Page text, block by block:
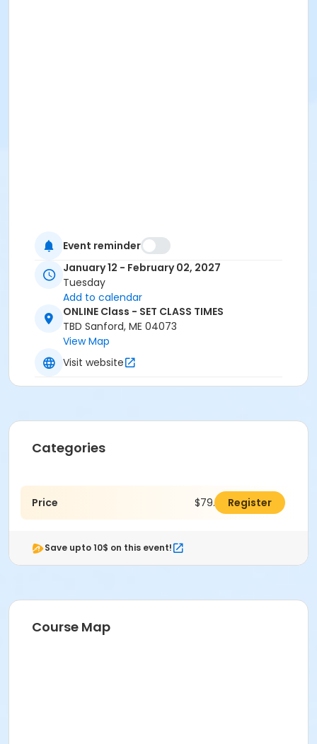
Event reminder
January 12 - February 02, 2027
Tuesday
Add to calendar
ONLINE Class - SET CLASS TIMES
TBD Sanford, ME 04073
View Map
Visit website
Categories
Price $79.00 Register
Save upto 10$ on this event!
Course Map